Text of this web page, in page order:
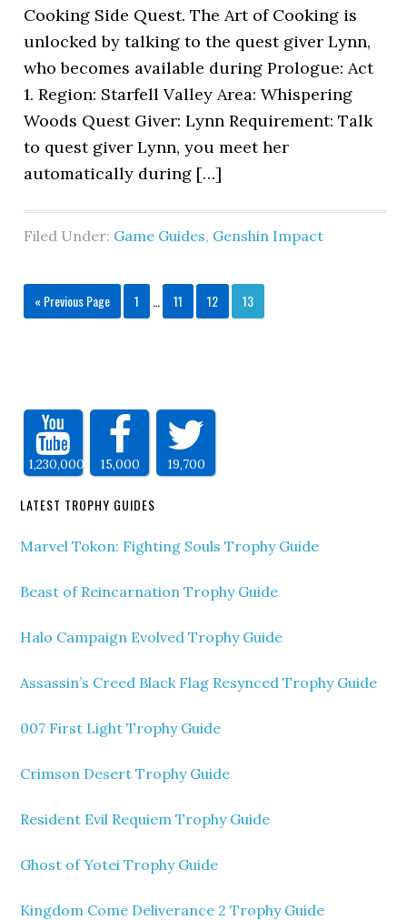
Cooking Side Quest. The Art of Cooking is
unlocked by talking to the quest giver Lynn,
who becomes available during Prologue: Act
1. Region: Starfell Valley Area: Whispering
Woods Quest Giver: Lynn Requirement: Talk
to quest giver Lynn, you meet her
automatically during […]
Filed Under: Game Guides, Genshin Impact
« Previous Page 1 11 12 13
1,230,000 15,000 19,700
LATEST TROPHY GUIDES
Marvel Tokon: Fighting Souls Trophy Guide
Beast of Reincarnation Trophy Guide
Halo Campaign Evolved Trophy Guide
Assassin’s Creed Black Flag Resynced Trophy Guide
007 First Light Trophy Guide
Crimson Desert Trophy Guide
Resident Evil Requiem Trophy Guide
Ghost of Yotei Trophy Guide
Kingdom Come Deliverance 2 Trophy Guide